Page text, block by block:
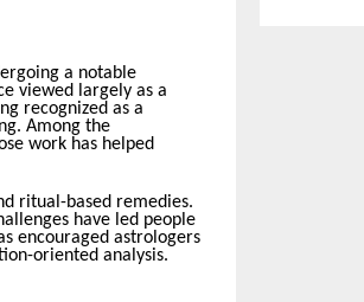
a notable
viewed largely as a
recognized as a
Among the
work has helped
ritual-based remedies.
have led people
encouraged astrologers
oriented analysis.